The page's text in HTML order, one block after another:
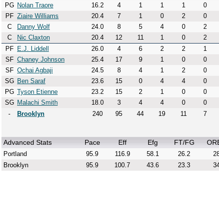
PG Nolan Traore 16.2 4 1 1 1
0
PF Ziaire Williams 20.4 7 1 0 2
0
C
Danny Wolf 24.0 8 5 4 0
2
C
Nic Claxton 20.4 12 11 1 0
2
PF
E.J. Liddell 26.0 4 6 2 2
1
SF Chaney Johnson 25.4 17 9 1 0
0
SF Ochai Agbaji 24.5 8 4 1 2
0
SG Ben Saraf 23.6 15 0 4 4
0
PG Tyson Etienne 23.2 15 2 1 0
0
SG Malachi Smith 18.0 3 4 4 0
0
-
Brooklyn 240 95 44 19 11 7
Advanced Stats Pace Eff Efg FT/FG
Portland 95.9 116.9 58.1 26.2
Brooklyn
95.9 100.7 43.6 23.3